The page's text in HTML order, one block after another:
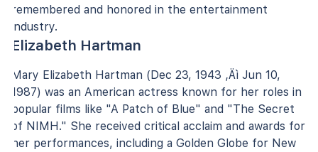
remembered and honored in the entertainment
industry.
Elizabeth Hartman
Mary Elizabeth Hartman (Dec 23, 1943 ‚Äì Jun 10,
1987) was an American actress known for her roles in
popular films like "A Patch of Blue" and "The Secret
of NIMH." She received critical acclaim and awards for
her performances, including a Golden Globe for New